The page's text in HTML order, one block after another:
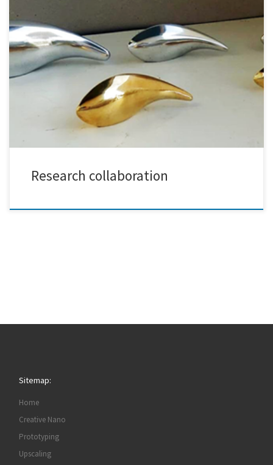
We are excited and honored to announce a research collaboration
with the internationally renowned visual artist Costas Gaïtis - 3DPLATE.
The target of the collaboration is that 3D-printed resin creations and
sculptures with complex geometries, crafted by Costas Gaïtis, will be
firstly metallized and then electroplated using eco-friendly processes.
Research collaboration
Sitemap:
Home
Creative Nano
Prototyping
Upscaling